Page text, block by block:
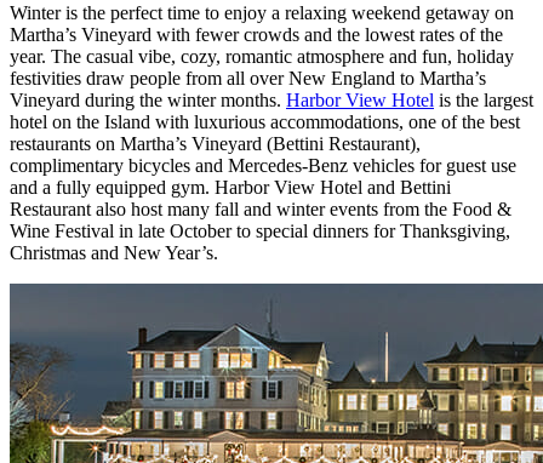
Winter is the perfect time to enjoy a relaxing weekend getaway on
Martha’s Vineyard with fewer crowds and the lowest rates of the
year. The casual vibe, cozy, romantic atmosphere and fun, holiday
festivities draw people from all over New England to Martha’s
Vineyard during the winter months. Harbor View Hotel is the largest
hotel on the Island with luxurious accommodations, one of the best
restaurants on Martha’s Vineyard (Bettini Restaurant),
complimentary bicycles and Mercedes-Benz vehicles for guest use
and a fully equipped gym. Harbor View Hotel and Bettini
Restaurant also host many fall and winter events from the Food &
Wine Festival in late October to special dinners for Thanksgiving,
Christmas and New Year’s.